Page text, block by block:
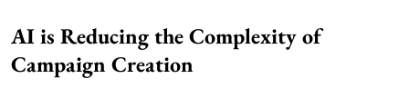
AI is Reducing the Complexity of
Campaign Creation